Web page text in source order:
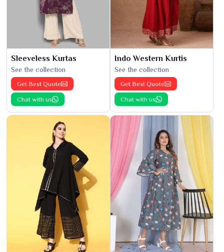
Sleeveless Kurtas
See the collection
Get Best Quote
Chat with us
Indo Western Kurtis
See the collection
Get Best Quote
Chat with us